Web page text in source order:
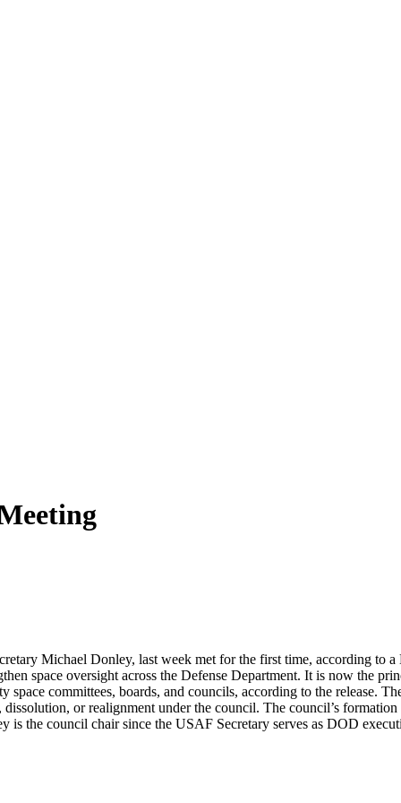
Michael Donley, last week met for the first time, according to a
space oversight across the Defense Department. It is now the
space committees, boards, and councils, according to the
or realignment under the council. The council’s
the council chair since the USAF Secretary serves as DOD